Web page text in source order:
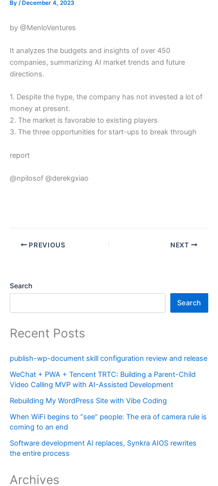
By / December 4, 2023
by @MenloVentures
It analyzes the budgets and insights of over 450
companies, summarizing AI market trends and future
directions.
1. Despite the hype, the company has not invested a lot of
money at present.
2. The market is favorable to existing players
3. The three opportunities for start-ups to break through
report
@npilosof @derekgxiao
PREVIOUS NEXT
Search
Search
Recent Posts
publish-wp-document skill configuration review and release
WeChat + PWA + Tencent TRTC: Building a Parent-Child
Video Calling MVP with AI-Assisted Development
Rebuilding My WordPress Site with Vibe Coding
When WiFi begins to “see” people: The era of camera rule is
coming to an end
Software development AI replaces, Synkra AIOS rewrites
the entire process
Archives